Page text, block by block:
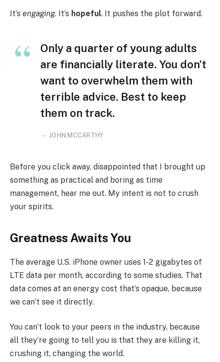
It’s engaging. It’s hopeful. It pushes the plot forward.
Only a quarter of young adults
are financially literate. You don’t
want to overwhelm them with
terrible advice. Best to keep
them on track.
JOHN MCCARTHY
Before you click away, disappointed that I brought up
something as practical and boring as time
management, hear me out. My intent is not to crush
your spirits.
Greatness Awaits You
The average U.S. iPhone owner uses 1-2 gigabytes of
LTE data per month, according to some studies. That
data comes at an energy cost that’s opaque, because
we can’t see it directly.
You can’t look to your peers in the industry, because
all they’re going to tell you is that they are killing it,
crushing it, changing the world.